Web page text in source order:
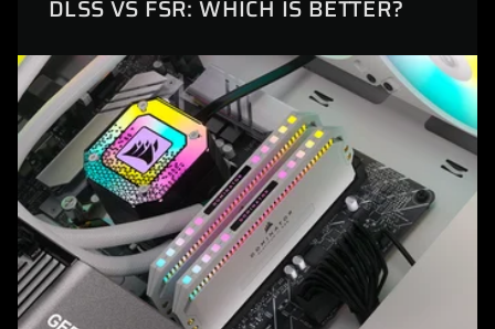
DLSS VS FSR: WHICH IS BETTER?